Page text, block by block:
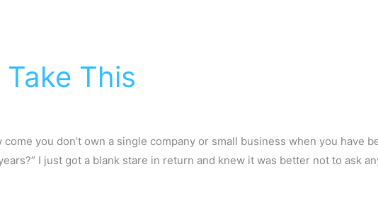
This
you don’t own a single company or small business when you have
I just got a blank stare in return and knew it was better not to ask